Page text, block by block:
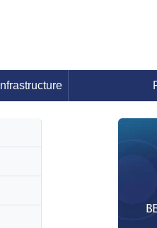
Infrastructure